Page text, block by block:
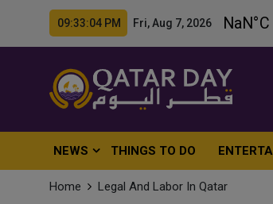
09:33:06 PM Fri, Aug 7, 2026
NEWS THINGS TO DO
Home Legal And Labor In Qatar